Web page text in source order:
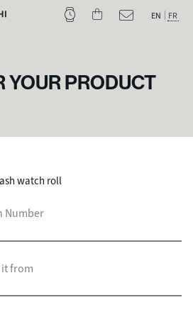
EN FR
YOUR PRODUCT
watch roll
Number
it from